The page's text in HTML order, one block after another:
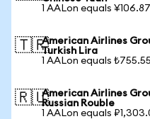
1 AALon equals ¥106.87
🇹🇷American Airlines
Turkish Lira
1 AALon equals ₺755.55
🇷🇺American Airlines
Russian Rouble
1 AALon equals